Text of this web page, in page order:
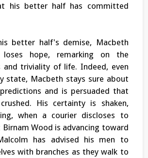
his better half has committed
better half's demise, Macbeth
loses hope, remarking on the
and triviality of life. Indeed, even
state, Macbeth stays sure about
and is persuaded that
His certainty is shaken,
when a courier discloses to
Wood is advancing toward
has advised his men to
with branches as they walk to